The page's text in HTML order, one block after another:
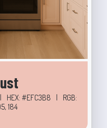
| HEX: #EFC3B8 |
RGB:
184